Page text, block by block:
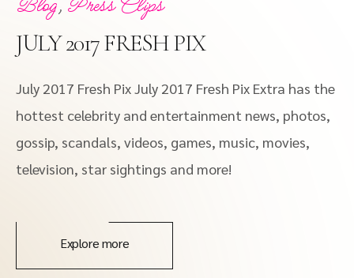
Blog Press Clips
JULY 2017 FRESH PIX
July 2017 Fresh Pix July 2017 Fresh Pix Extra has the
hottest celebrity and entertainment news, photos,
gossip, scandals, videos, games, music, movies,
television, star sightings and more!
Explore more